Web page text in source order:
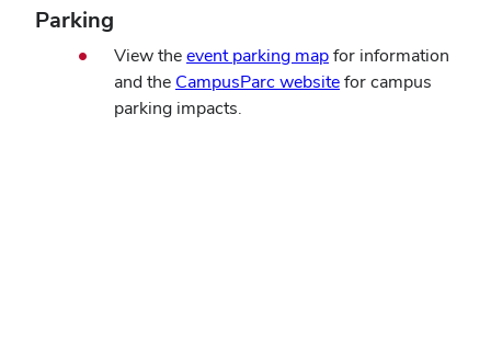
Parking
View theevent parking mapfor information
and the CampusParc websitefor campus
parking impacts.